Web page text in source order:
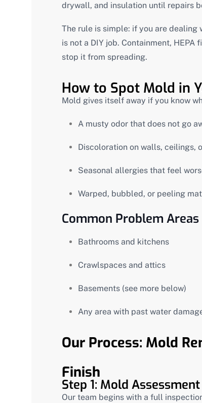
drywall, and insulation until repairs
The rule is simple: if you are
is not a DIY job. Containment,
stop it from spreading.
How to Spot Mold in
Mold gives itself away if you know
A musty odor that does not go
Discoloration on walls, ceilings,
Seasonal allergies that feel
Warped, bubbled, or peeling
Common Problem Areas
Bathrooms and kitchens
Crawlspaces and attics
Basements (see more below)
Any area with past water
Our Process: Mold
Finish
Step 1: Mold
Our team begins with a full